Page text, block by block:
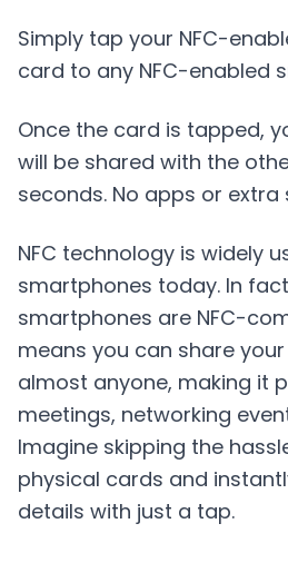
Simply tap your NFC-
card to any NFC-enabled
Once the card is tapped,
will be shared with the
seconds. No apps or
NFC technology is widely
smartphones today. In
smartphones are NFC-
means you can share
almost anyone, making it
meetings, networking
Imagine skipping the
physical cards and
details with just a tap.